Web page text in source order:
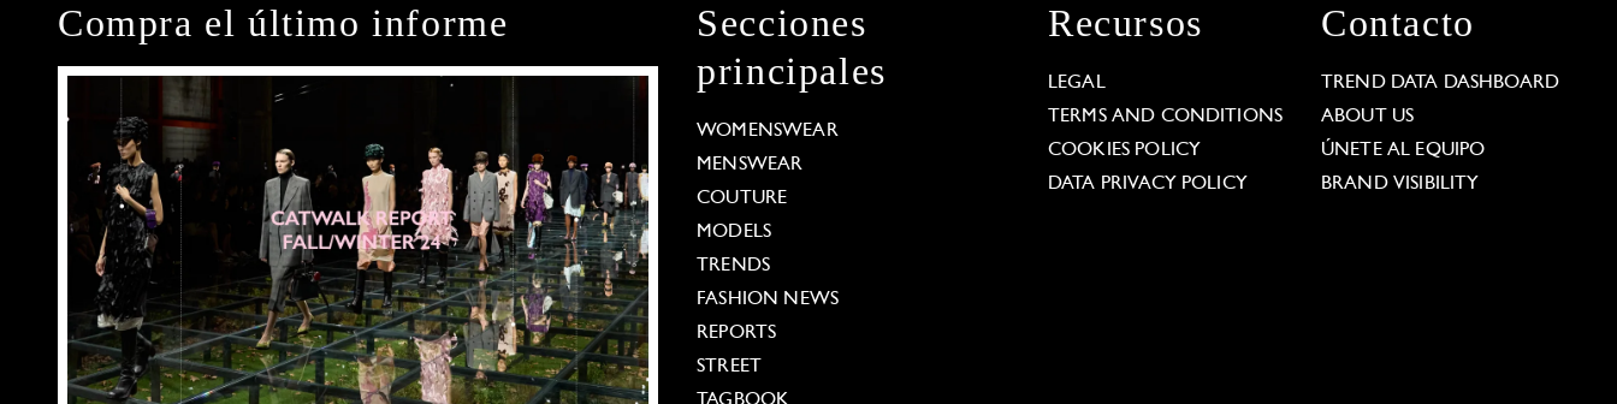
Compra el último informe
Secciones
principales
WOMENSWEAR
MENSWEAR
COUTURE
MODELS
TRENDS
FASHION NEWS
REPORTS
STREET
Recursos
LEGAL
TERMS AND CONDITIONS
COOKIES POLICY
DATA PRIVACY POLICY
Contacto
TREND DATA DASHBOARD
ABOUT US
ÚNETE AL EQUIPO
BRAND VISIBILITY